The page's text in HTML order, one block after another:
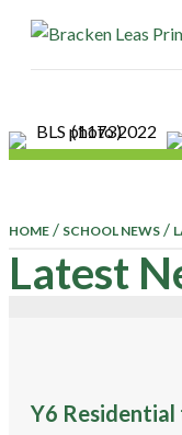
HOME / SCHOOL NEWS /
Latest
Y6